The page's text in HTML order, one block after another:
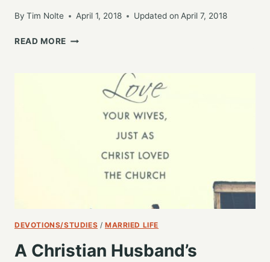
By Tim Nolte April 1, 2018 Updated on April 7, 2018
READ MORE NOTHING
DEVOTIONS/STUDIES / MARRIED LIFE
A Christian Husband’s